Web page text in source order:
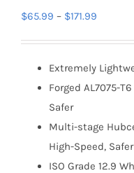
$65.99 – $171.99
through
$171.99
Extremely
Forged AL7075-
Safer
Multi-stage
High-Speed, Safer
ISO Grade 12.9